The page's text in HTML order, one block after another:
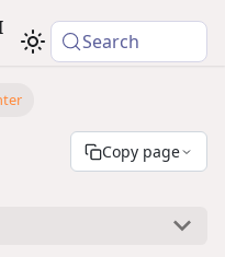
Search
Copy page